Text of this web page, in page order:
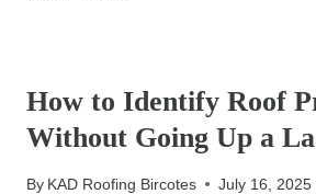
PROTECTING
YOUR
How to Identify Roof
Without Going Up a
By KAD Roofing Bircotes July 16, 2025